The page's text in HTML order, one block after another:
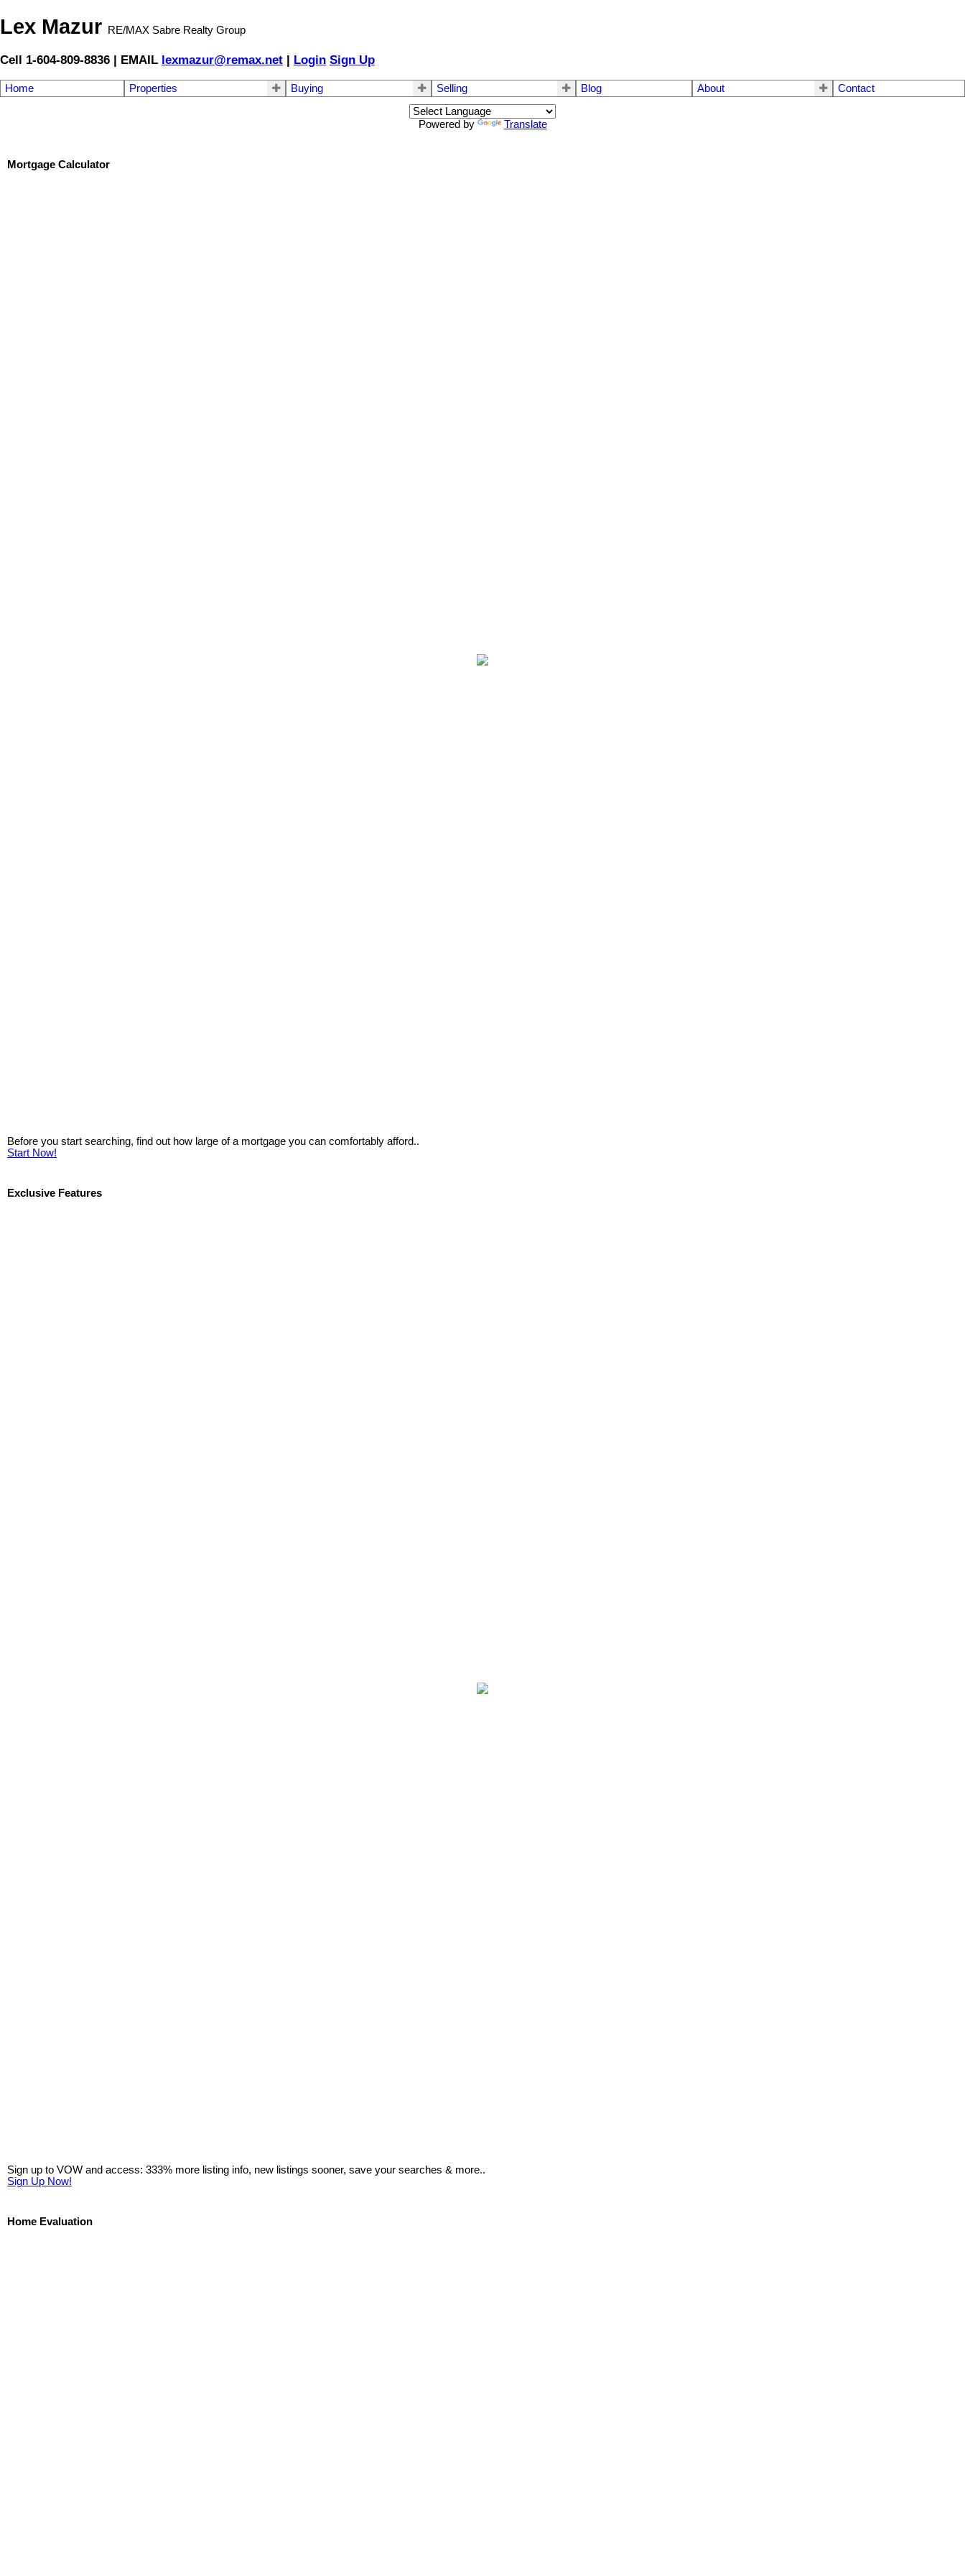
Lex Mazur RE/MAX Sabre Realty Group
Cell 1-604-809-8836 | EMAIL lexmazur@remax.net | Login Sign Up
Home Properties Buying Selling Blog About Contact
Powered by Translate
Mortgage Calculator
Before you start searching, find out how large of a mortgage you can comfortably afford..
Start Now!
Exclusive Features
Sign up to VOW and access: 333% more listing info, new listings sooner, save your searches & more..
Sign Up Now!
Home Evaluation